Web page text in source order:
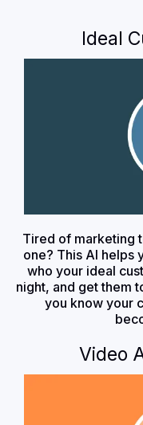
Ideal
Tired of marketing
one? This AI helps
who your ideal
night, and get them
you know your
Video